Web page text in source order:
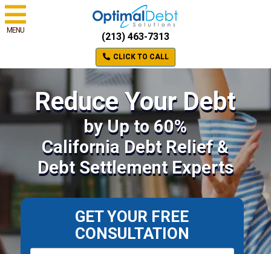
MENU
(213) 463-7313
CLICK TO CALL
Reduce Your Debt
by Up to 60%
California Debt Relief &
Debt Settlement Experts
GET YOUR FREE
CONSULTATION